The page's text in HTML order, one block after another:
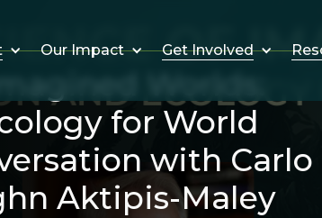
Our Impact Get Involved
Worlds:
for World
with Carlo
Aktipis-Maley